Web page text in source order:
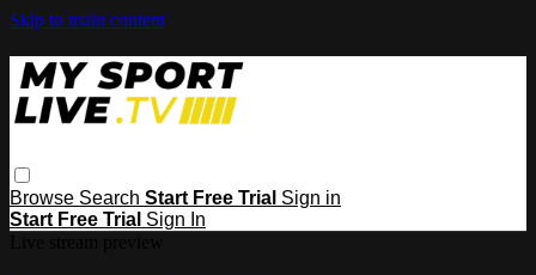
Skip to main content
Browse Search Start Free Trial Sign in
Start Free Trial Sign In